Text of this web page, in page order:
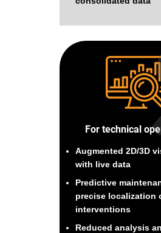
For technical
Augmented 2D/3D
with live data
Predictive
precise localization
interventions
Reduced analysis